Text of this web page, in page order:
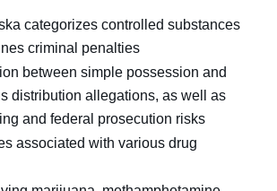
categorizes controlled substances
criminal penalties
between simple possession and
distribution allegations, as well as
and federal prosecution risks
associated with various drug